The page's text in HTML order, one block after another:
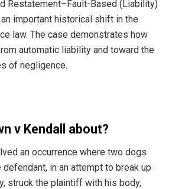
Restatement–Fault-Based (Liability)
important historical shift in the
law. The case demonstrates how
automatic liability and toward the
of negligence.
v Kendall about?
an occurrence where two dogs
in an attempt to break up
struck the plaintiff with his body,